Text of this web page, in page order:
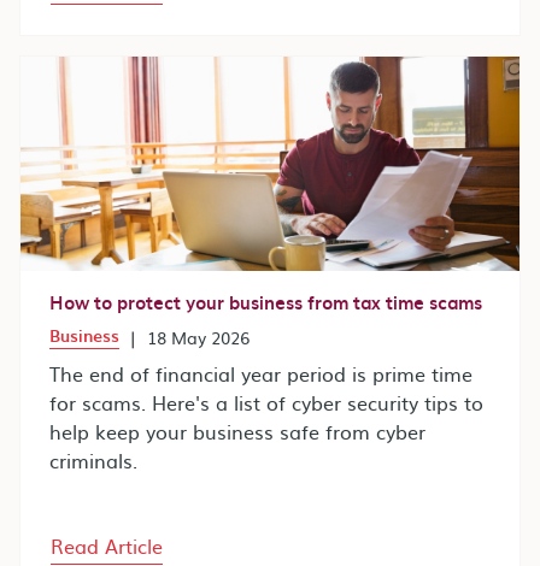
How to protect your business from tax time scams
Business | 18 May 2026
The end of financial year period is prime time
for scams. Here's a list of cyber security tips to
help keep your business safe from cyber
criminals.
Read Article